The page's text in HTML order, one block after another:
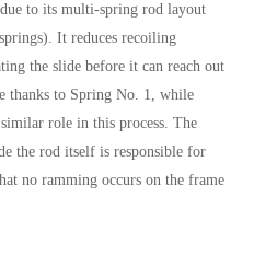
to its multi-spring rod layout
It reduces recoiling
the slide before it can reach out
thanks to Spring No. 1, while
role in this process. The
the rod itself is responsible for
no ramming occurs on the frame